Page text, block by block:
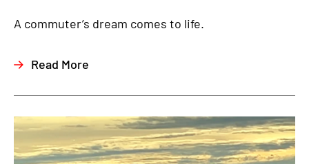
A commuter’s dream comes to life.
Read More